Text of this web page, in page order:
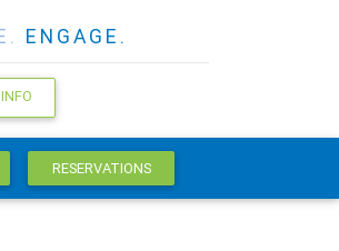
ENGAGE.
RESERVATIONS